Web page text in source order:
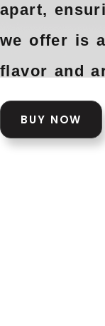
apart,
we offer is
flavor and
BUY NOW